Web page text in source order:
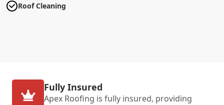
Roof Cleaning
Fully Insured
Apex Roofing is fully insured, providing